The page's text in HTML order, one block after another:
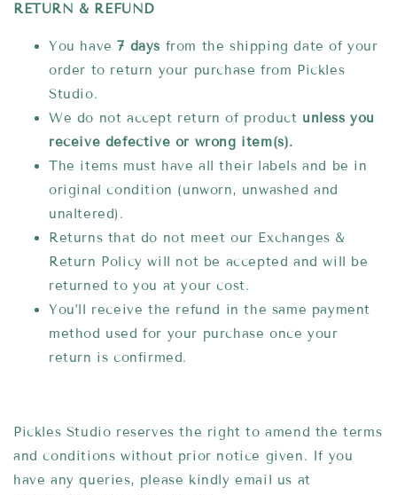
RETURN & REFUND
You have7 days from the shipping date of your
order to return your purchase from Pickles
Studio.
We do not accept return of product unless you
receive defective or wrong item(s).
The items must have all their labels and be in
original condition (unworn, unwashed and
unaltered).
Returns that do not meet our Exchanges &
Return Policy will not be accepted and will be
returned to you at your cost.
You’ll receive the refund in the same payment
method used for your purchase once your
return is confirmed.
Pickles Studio reserves the right to amend the terms
and conditions without prior notice given. If you
have any queries, please kindly email us at